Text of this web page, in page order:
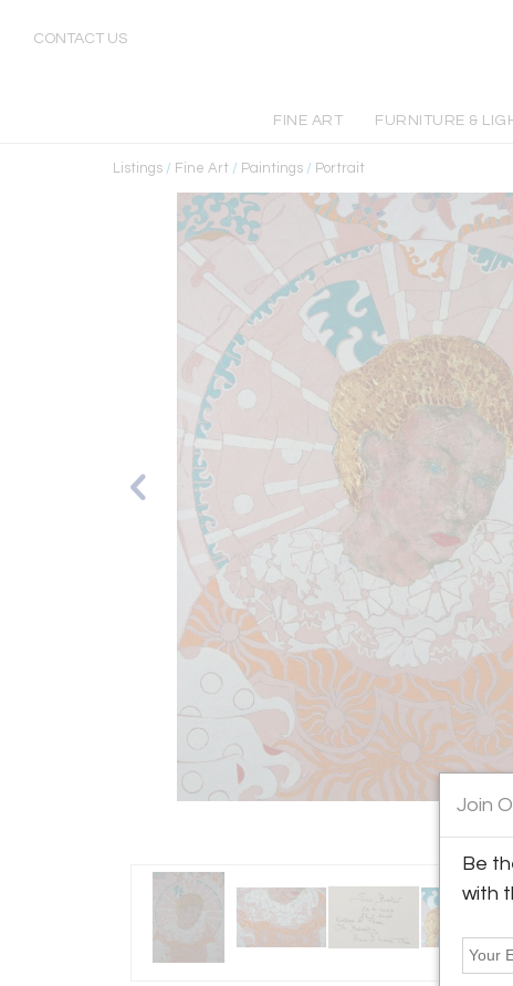
CONTACT US
FINE ART FURNITURE &
Listings / Fine Art / Paintings / Portrait
Join
Be
with